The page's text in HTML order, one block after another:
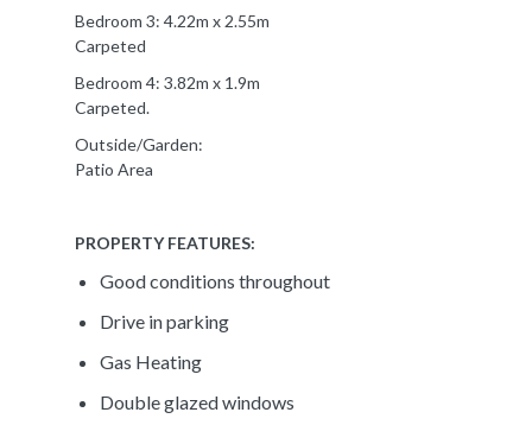
Bedroom 3: 4.22m x 2.55m
Carpeted
Bedroom 4: 3.82m x 1.9m
Carpeted.
Outside/Garden:
Patio Area
PROPERTY FEATURES:
Good conditions throughout
Drive in parking
Gas Heating
Double glazed windows